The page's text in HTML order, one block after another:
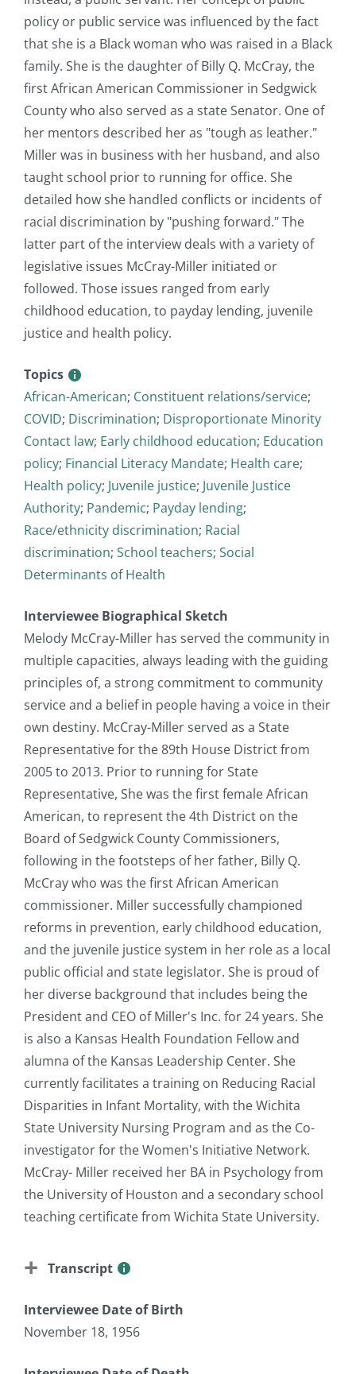
policy or public service was influenced by the fact
that she is a Black woman who was raised in a Black
family. She is the daughter of Billy Q. McCray, the
first African American Commissioner in Sedgwick
County who also served as a state Senator. One of
her mentors described her as "tough as leather."
Miller was in business with her husband, and also
taught school prior to running for office. She
detailed how she handled conflicts or incidents of
racial discrimination by "pushing forward." The
latter part of the interview deals with a variety of
legislative issues McCray-Miller initiated or
followed. Those issues ranged from early
childhood education, to payday lending, juvenile
justice and health policy.
Topics
African-American; Constituent relations/service;
COVID; Discrimination; Disproportionate Minority
Contact law; Early childhood education; Education
policy; Financial Literacy Mandate; Health care;
Health policy; Juvenile justice; Juvenile Justice
Authority; Pandemic; Payday lending;
Race/ethnicity discrimination; Racial
discrimination; School teachers; Social
Determinants of Health
Interviewee Biographical Sketch
Melody McCray-Miller has served the community in
multiple capacities, always leading with the guiding
principles of, a strong commitment to community
service and a belief in people having a voice in their
own destiny. McCray-Miller served as a State
Representative for the 89th House District from
2005 to 2013. Prior to running for State
Representative, She was the first female African
American, to represent the 4th District on the
Board of Sedgwick County Commissioners,
following in the footsteps of her father, Billy Q.
McCray who was the first African American
commissioner. Miller successfully championed
reforms in prevention, early childhood education,
and the juvenile justice system in her role as a local
public official and state legislator. She is proud of
her diverse background that includes being the
President and CEO of Miller's Inc. for 24 years. She
is also a Kansas Health Foundation Fellow and
alumna of the Kansas Leadership Center. She
currently facilitates a training on Reducing Racial
Disparities in Infant Mortality, with the Wichita
State University Nursing Program and as the Co-
investigator for the Women's Initiative Network.
McCray- Miller received her BA in Psychology from
the University of Houston and a secondary school
teaching certificate from Wichita State University.
Transcript
Interviewee Date of Birth
November 18, 1956